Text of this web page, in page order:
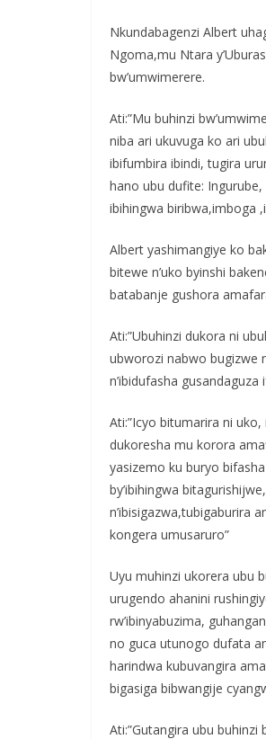
Nkundabagenzi Albert
Ngoma,mu Ntara
bw’umwimerere.
Ati:”Mu buhinzi
niba ari ukuvuga ko ari
ibifumbira ibindi, tugira
hano ubu dufite:
ibihingwa biribwa,imboga
Albert yashimangiye ko
bitewe n’uko byinshi
batabanje gushora
Ati:”Ubuhinzi dukora ni
ubworozi nabwo bugizwe
n’ibidufasha
Ati:”Icyo bitumarira ni
dukoresha mu korora
yasizemo ku buryo
by’ibihingwa
n’ibisigazwa,tubigaburira
kongera umusaruro”
Uyu muhinzi ukorera ubu
urugendo ahanini
rw’ibinyabuzima,
no guca utunogo dufata
harindwa kubuvangira
bigasiga bibwangije
Ati:”Gutangira ubu